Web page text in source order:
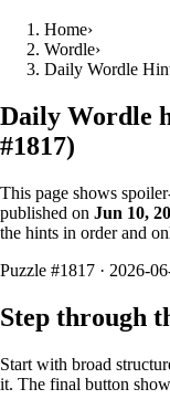
Home›
Wordle›
Daily Wordle
Daily Wordle
#1817)
This page shows
published on Jun 10,
the hints in order and
Puzzle #1817 · 2026-
Step through
Start with broad
it. The final button